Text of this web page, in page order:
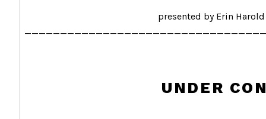
presented by Erin
UNDER